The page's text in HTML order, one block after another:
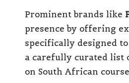
Prominent brands like
presence by offering
specifically designed
a carefully curated list
on South African